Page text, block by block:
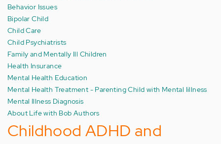
Behavior Issues
Bipolar Child
Child Care
Child Psychiatrists
Family and Mentally Ill Children
Health Insurance
Mental Health Education
Mental Health Treatment - Parenting Child with Mental Iillness
Mental Illness Diagnosis
About Life with Bob Authors
Childhood ADHD and